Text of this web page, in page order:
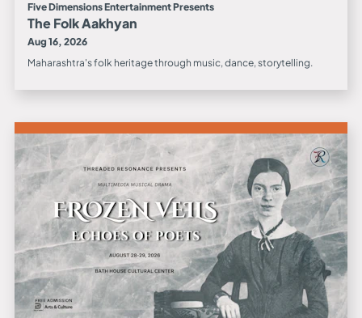
Five Dimensions Entertainment Presents
The Folk Aakhyan
Aug 16, 2026
Maharashtra's folk heritage through music, dance, storytelling.